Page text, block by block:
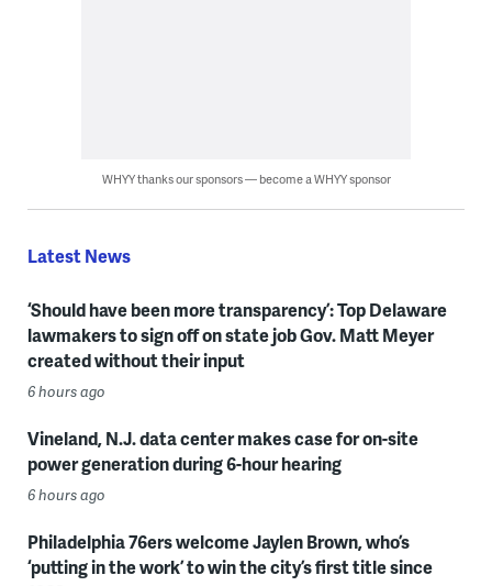
WHYY thanks our sponsors — become a WHYY sponsor
Latest News
‘Should have been more transparency’: Top Delaware
lawmakers to sign off on state job Gov. Matt Meyer
created without their input
6 hours ago
Vineland, N.J. data center makes case for on-site
power generation during 6-hour hearing
6 hours ago
Philadelphia 76ers welcome Jaylen Brown, who’s
‘putting in the work’ to win the city’s first title since